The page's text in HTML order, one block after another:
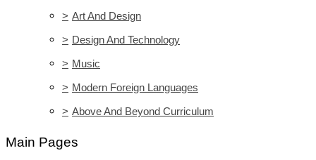
> Art And Design
> Design And Technology
> Music
> Modern Foreign Languages
> Above And Beyond Curriculum
Main Pages